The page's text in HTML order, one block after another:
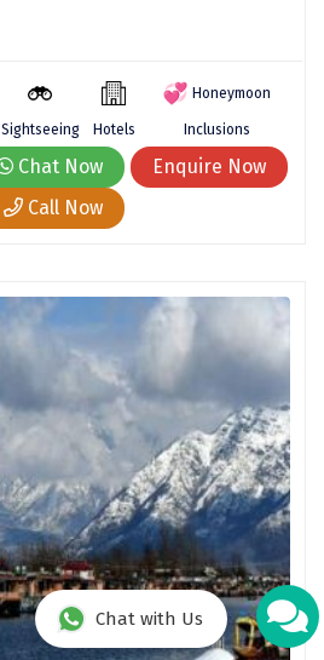
Chat with Us
Sightseeing Hotels
Honeymoon
Inclusions
Chat Now
Enquire Now
Call Now